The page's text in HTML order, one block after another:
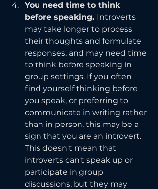
You need time to think
before speaking. Introverts
may take longer to process
their thoughts and formulate
responses, and may need time
to think before speaking in
group settings. If you often
find yourself thinking before
you speak, or preferring to
communicate in writing rather
than in person, this may be a
sign that you are an introvert.
This doesn't mean that
introverts can't speak up or
participate in group
discussions, but they may